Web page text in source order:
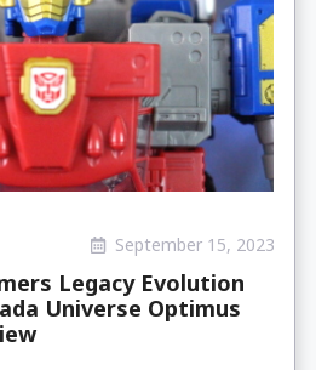
September 15, 2023
Legacy Evolution
Universe Optimus